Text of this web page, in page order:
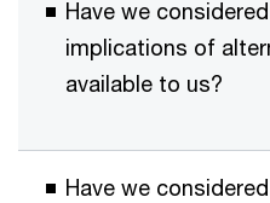
Have we
implications of
available to us?
Have we